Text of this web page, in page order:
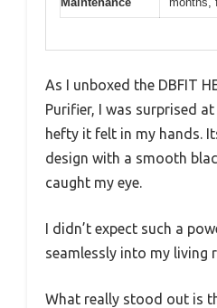
As I unboxed the DBFIT
Purifier, I was surprised
hefty it felt in my hands.
design with a smooth
caught my eye.
I didn’t expect such a
seamlessly into my living
What really stood out is